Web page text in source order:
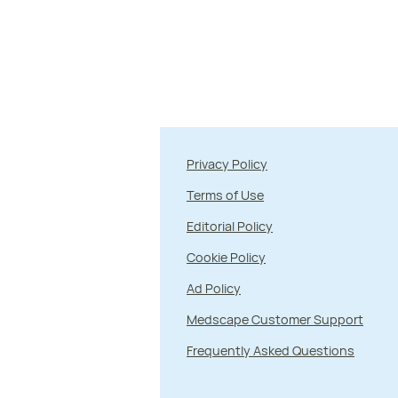
Privacy Policy
Terms of Use
Editorial Policy
Cookie Policy
Ad Policy
Medscape Customer Support
Frequently Asked Questions